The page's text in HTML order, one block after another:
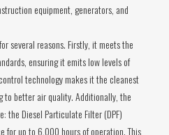
equipment, generators, and
several reasons. Firstly, it meets the
ensuring it emits low levels of
technology makes it the cleanest
to better air quality. Additionally, the
the Diesel Particulate Filter (DPF)
for up to 6,000 hours of operation. This